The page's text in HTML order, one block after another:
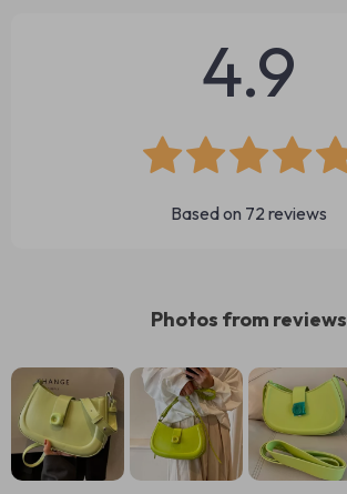
4.9
Based on 72 reviews
Photos from reviews